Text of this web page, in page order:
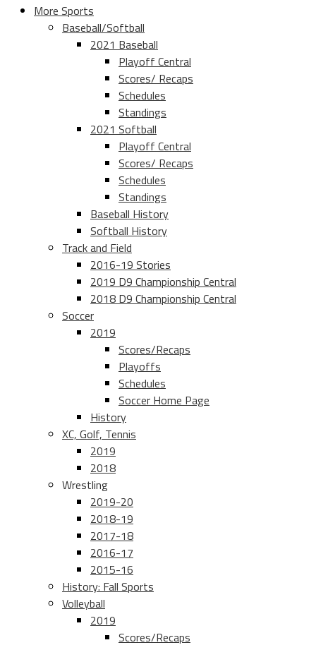
More Sports
Baseball/Softball
2021 Baseball
Playoff Central
Scores/ Recaps
Schedules
Standings
2021 Softball
Playoff Central
Scores/ Recaps
Schedules
Standings
Baseball History
Softball History
Track and Field
2016-19 Stories
2019 D9 Championship Central
2018 D9 Championship Central
Soccer
2019
Scores/Recaps
Playoffs
Schedules
Soccer Home Page
History
XC, Golf, Tennis
2019
2018
Wrestling
2019-20
2018-19
2017-18
2016-17
2015-16
History: Fall Sports
Volleyball
2019
Scores/Recaps